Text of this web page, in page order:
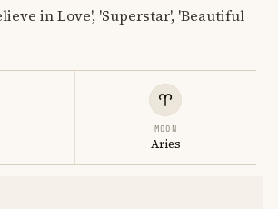
in Love', 'Superstar', 'Beautiful
MOON
Aries